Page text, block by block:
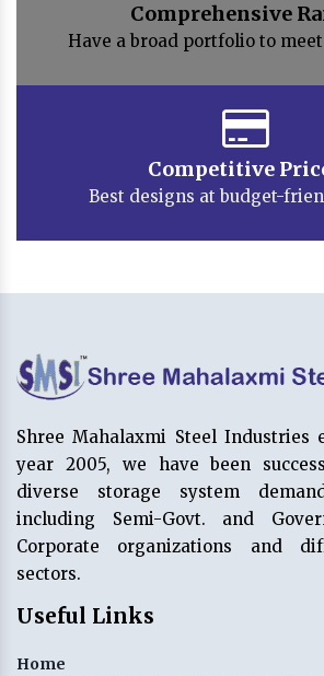
Comprehensive
Have a broad portfolio to
Competitive
Best designs at budget-
Shree Mahalaxmi Steel Industries
year 2005, we have been
diverse storage system
including Semi-Govt. and
Corporate organizations and
sectors.
Useful Links
Home